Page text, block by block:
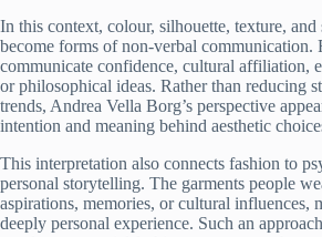
In this context, colour, silhouette, texture,
become forms of non-verbal communication.
communicate confidence, cultural affiliation,
or philosophical ideas. Rather than reducing
trends, Andrea Vella Borg’s perspective
intention and meaning behind aesthetic
This interpretation also connects fashion to
personal storytelling. The garments people
aspirations, memories, or cultural influences,
deeply personal experience. Such an